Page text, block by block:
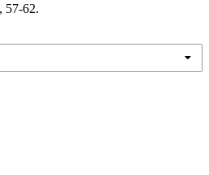
, 57-62.